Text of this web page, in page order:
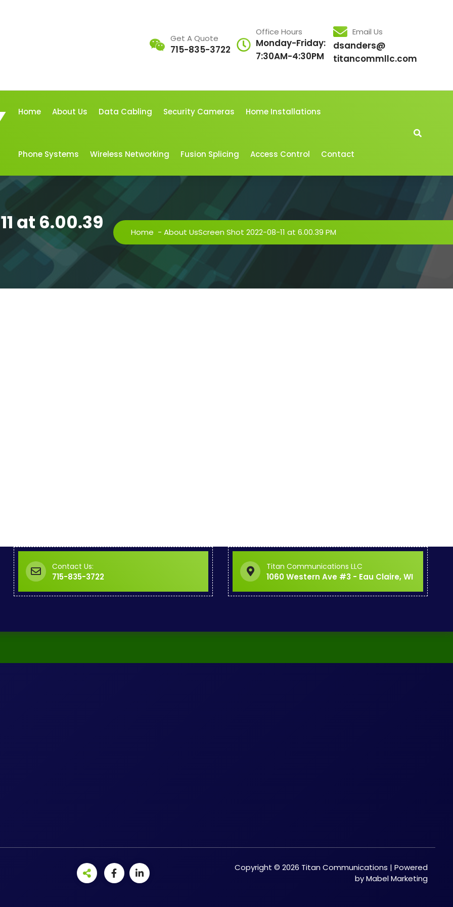
Get A Quote
715-835-3722
Office Hours
Monday-Friday:
7:30AM-4:30PM
Email Us
dsanders@
titancommllc.com
Home About Us Data Cabling Security Cameras Home Installations
Phone Systems Wireless Networking Fusion Splicing Access Control Contact
at 6.00.39 Home - About UsScreen Shot 2022-08-11 at 6.00.39 PM
Contact Us:
715-835-3722
Titan Communications LLC
1060 Western Ave #3 - Eau Claire, WI
Copyright © 2026 Titan Communications | Powered
by Mabel Marketing